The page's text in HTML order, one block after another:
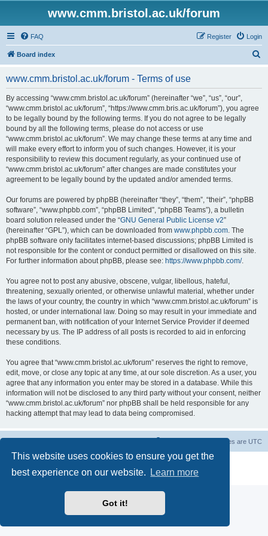
This website uses cookies to ensure you get the
best experience on our website.
Learn more
Got it!
www.cmm.bristol.ac.uk/forum
FAQ Login
Register
Board index
www.cmm.bristol.ac.uk/forum - Terms of use
By accessing “www.cmm.bristol.ac.uk/forum” (hereinafter “we”, “us”, “our”,
“www.cmm.bristol.ac.uk/forum”, “https://www.cmm.bris.ac.uk/forum”), you agree
to be legally bound by the following terms. If you do not agree to be legally
bound by all the following terms, please do not access or use
“www.cmm.bristol.ac.uk/forum”. We may change these terms at any time and
will make every effort to inform you of such changes. However, it is your
responsibility to review this document regularly, as your continued use of
“www.cmm.bristol.ac.uk/forum” after changes are made constitutes your
agreement to be legally bound by the updated and/or amended terms.
Our forums are powered by phpBB (hereinafter “they”, “them”, “their”, “phpBB
software”, “www.phpbb.com”, “phpBB Limited”, “phpBB Teams”), a bulletin
board solution released under the “GNU General Public License v2”
(hereinafter “GPL”), which can be downloaded from www.phpbb.com. The
phpBB software only facilitates internet-based discussions; phpBB Limited is
not responsible for the content or conduct permitted or disallowed on this site.
For further information about phpBB, please see: https://www.phpbb.com/.
You agree not to post any abusive, obscene, vulgar, libellous, hateful,
threatening, sexually oriented, or otherwise unlawful material, whether under
the laws of your country, the country in which “www.cmm.bristol.ac.uk/forum” is
hosted, or under international law. Doing so may result in your immediate and
permanent ban, with notification of your Internet Service Provider if deemed
necessary by us. The IP address of all posts is recorded to aid in enforcing
these conditions.
You agree that “www.cmm.bristol.ac.uk/forum” reserves the right to remove,
edit, move, or close any topic at any time, at our sole discretion. As a user, you
agree that any information you enter may be stored in a database. While this
information will not be disclosed to any third party without your consent, neither
“www.cmm.bristol.ac.uk/forum” nor phpBB shall be held responsible for any
hacking attempt that may lead to data being compromised.
All times are UTC
® Forum Software © phpBB Limited
Privacy|Terms